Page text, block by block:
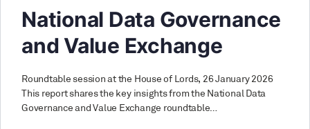
National Data Governance
and Value Exchange
Roundtable session at the House of Lords, 26 January 2026
This report shares the key insights from the National Data
Governance and Value Exchange roundtable…